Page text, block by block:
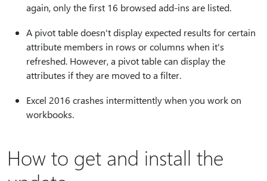
again, only the first 16 browsed add-ins are listed.
A pivot table doesn't display expected results for certain
attribute members in rows or columns when it's
refreshed. However, a pivot table can display the
attributes if they are moved to a filter.
Excel 2016 crashes intermittently when you work on
workbooks.
How to get and install the